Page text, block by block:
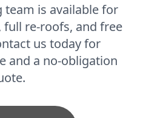
is available for
re-roofs, and free
us today for
and a no-obligation